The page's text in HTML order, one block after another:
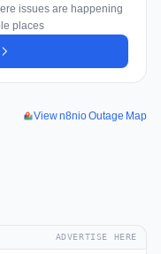
issues are happening
places
View n8nio Outage Map
ADVERTISE HERE